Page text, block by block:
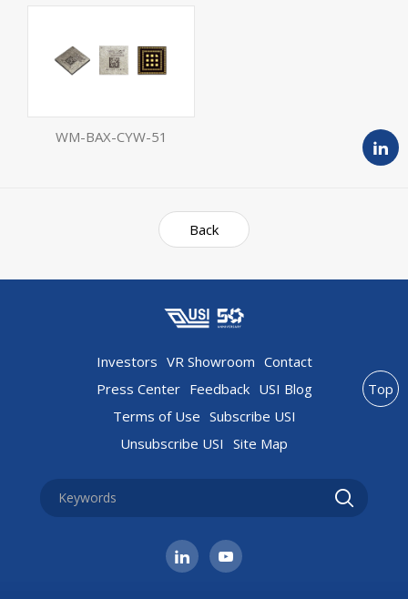
WM-BAX-CYW-51
Back
Investors VR Showroom Contact
Press Center Feedback USI Blog
Terms of Use Subscribe USI
Unsubscribe USI Site Map
Top